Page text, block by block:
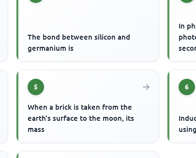
The bond between silicon and
germanium is
In
5
When a brick is taken from the
earth's surface to the moon, its
mass
6
using